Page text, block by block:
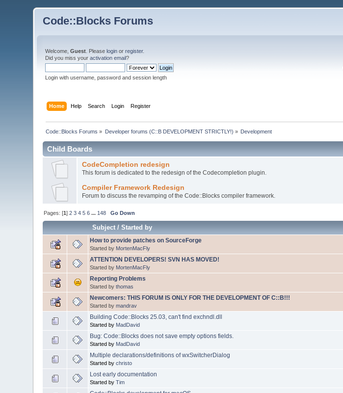
Code::Blocks Forums
Welcome,Guest . Pleaselogin orregister.
Did you miss youractivation email?
Login with username, password and session length
Home Help Search Login Register
Code::Blocks Forums » Developer forums (C::B DEVELOPMENT STRICTLY!) » Development
Child Boards
CodeCompletion redesign
This forum is dedicated to the redesign of the Codecompletion plugin.
Compiler Framework Redesign
Forum to discuss the revamping of the Code::Blocks compiler framework.
Pages: [1]2 3 4 5 6 ... 148 Go Down
Subject/Started by
How to provide patches on SourceForge
Started by MortenMacFly
ATTENTION DEVELOPERS! SVN HAS MOVED!
Started by MortenMacFly
Reporting Problems
Started bythomas
Newcomers: THIS FORUM IS ONLY FOR THE DEVELOPMENT OF C::B!!!
Started bymandrav
Building Code::Blocks 25.03, can't find exchndl.dll
Started by MadDavid
Bug: Code::Blocks does not save empty options fields.
Started by MadDavid
Multiple declarations/definitions of wxSwitcherDialog
Started bychristo
Lost early documentation
Started byTim